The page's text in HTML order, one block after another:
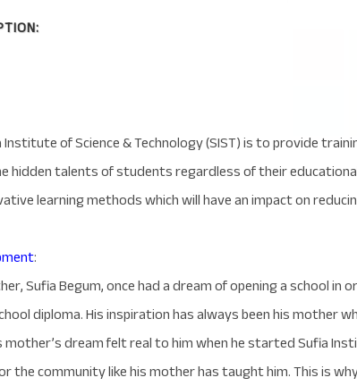
of Science & Technology (SIST) is to provide
hidden talents of students regardless of their
learning methods which will have an impact on
:
Sufia Begum, once had a dream of opening a school
diploma.His inspiration has always been his mother
dream felt real to him when he started Sufia
the community like his mother has taught him. This is